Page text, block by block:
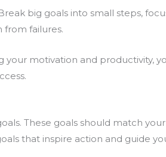
big goals into small steps,
from failures.
motivation and productivity,
These goals should match
that inspire action and guide